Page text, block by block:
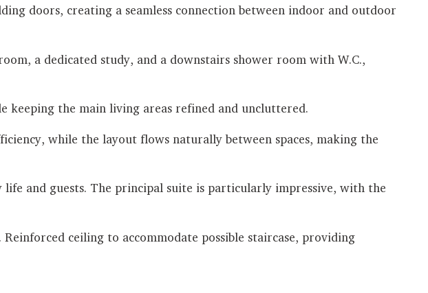
doors, creating a seamless connection between indoor and outdoor
a dedicated study, and a downstairs shower room with W.C.,
the main living areas refined and uncluttered.
while the layout flows naturally between spaces, making the
and guests. The principal suite is particularly impressive, with the
ceiling to accommodate possible staircase, providing